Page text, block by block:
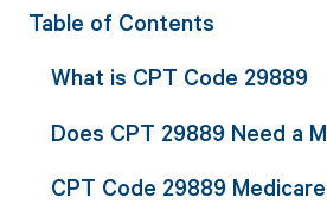
Table of Contents
What is CPT Code 29889
Does CPT 29889 Need a
CPT Code 29889